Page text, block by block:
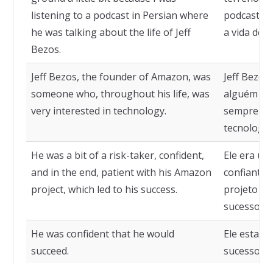
listening to a podcast in Persian where
he was talking about the life of Jeff
Bezos.
podcast
a vida de
Jeff Bezos, the founder of Amazon, was
someone who, throughout his life, was
very interested in technology.
Jeff
alguém
sempre
tecnologia.
He was a bit of a risk-taker, confident,
and in the end, patient with his Amazon
project, which led to his success.
Ele era
confiante,
projeto da
sucesso.
He was confident that he would
succeed.
Ele
sucesso.